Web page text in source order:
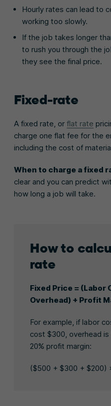
Hourly rates can lead to
working too slowly.
If the job takes longer
to rush you through the
they see the final price.
Fixed-rate
A fixed rate, or flat rate
charge one flat fee for the
including the cost of
When to charge a fixed
clear and you can predict
how long a job will take.
How to
rate
Fixed Price = (Labor
Overhead) + Profit
For example, if labor
cost $300, overhead
20% profit margin:
($500 + $300 + $200)